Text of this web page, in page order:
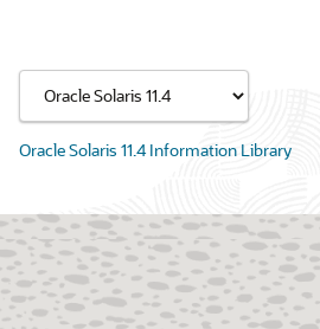
Oracle Solaris 11.4 Information Library